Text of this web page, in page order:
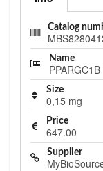
Catalog
Name
Size
0,15 mg
Price
647.00
Supplier